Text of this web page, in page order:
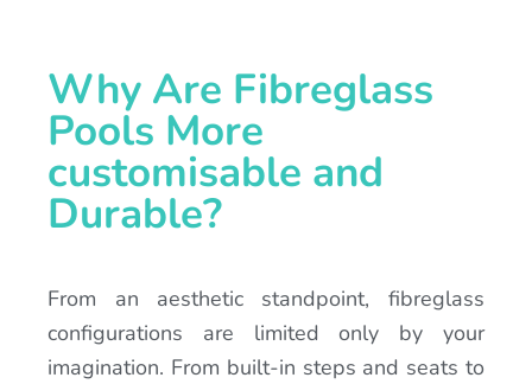
Why Are Fibreglass
Pools More
customisable and
Durable?
From an aesthetic standpoint, fibreglass
configurations are limited only by your
imagination. From built-in steps and seats to